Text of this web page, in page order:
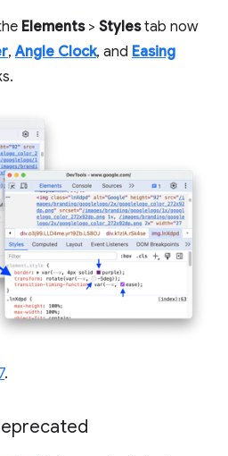
Elements> Stylestab now
,Angle Clock, and Easing
.